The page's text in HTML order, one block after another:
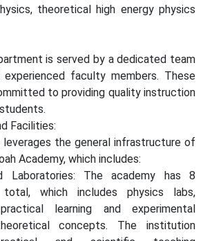
theoretical high energy physics
is served by a dedicated team
faculty members. These
to providing quality instruction
Facilities:
the general infrastructure of
Academy, which includes:
Laboratories: The academy has 8
which includes physics labs,
learning and experimental
concepts. The institution